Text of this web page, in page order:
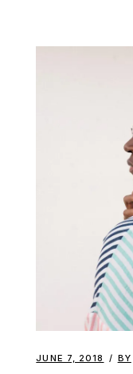
JUNE 7, 2018 BY